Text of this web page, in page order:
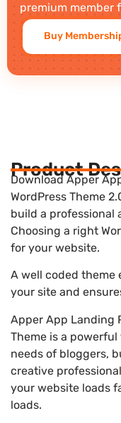
premium member
Buy
Product
Download Apper
WordPress Theme
build a professional
Choosing a right
for your website.
A well coded theme
your site and
Apper App Landing
Theme is a
needs of bloggers,
creative
your website loads
loads.